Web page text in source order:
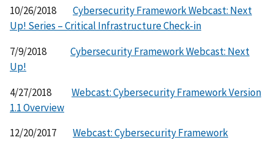
10/26/2018 Cybersecurity Framework Webcast: Next
Up! Series – Critical Infrastructure Check-in
7/9/2018 Cybersecurity Framework Webcast: Next
Up!
4/27/2018 Webcast: Cybersecurity Framework Version
1.1 Overview
12/20/2017 Webcast: Cybersecurity Framework